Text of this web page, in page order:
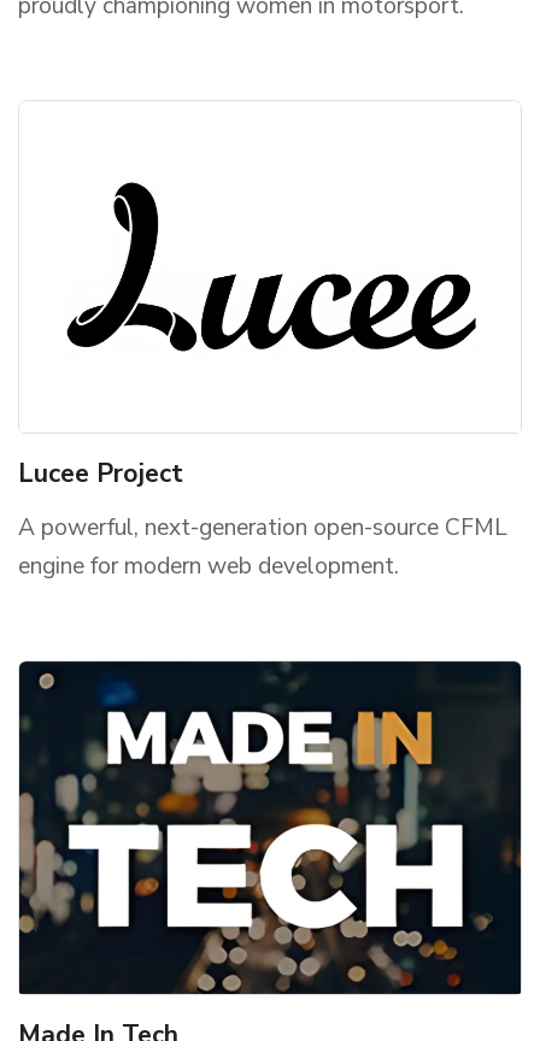
proudly championing women in motorsport.
Lucee Project
A powerful, next-generation open-source CFML
engine for modern web development.